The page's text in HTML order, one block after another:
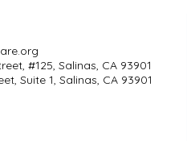
#125, Salinas, CA 93901
Suite 1, Salinas, CA 93901